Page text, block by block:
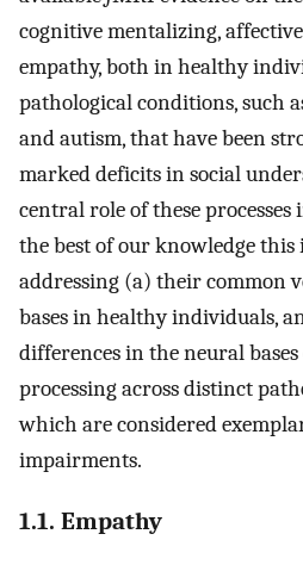
cognitive mentalizing,
empathy, both in healthy
pathological conditions, such
and autism, that have been
marked deficits in social
central role of these
the best of our knowledge
addressing (a) their common
bases in healthy individuals,
differences in the neural
processing across distinct
which are considered
impairments.
1.1. Empathy